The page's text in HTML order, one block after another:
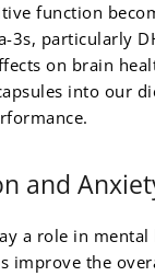
function
3s, particularly
on brain
into our
and
a role in
improve the